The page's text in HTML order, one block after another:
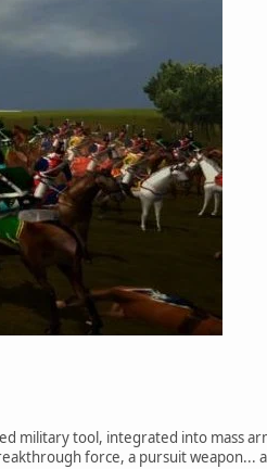
military tool, integrated into mass
force, a pursuit weapon...